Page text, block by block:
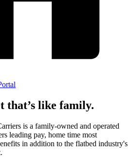
that’s like family.
is a family-owned and operated
leading pay, home time most
in addition to the flatbed industry's